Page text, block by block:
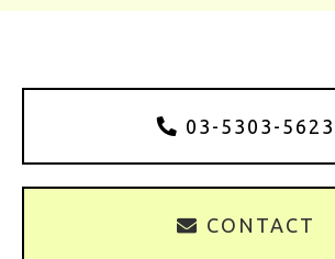
03-5303-5623
CONTACT